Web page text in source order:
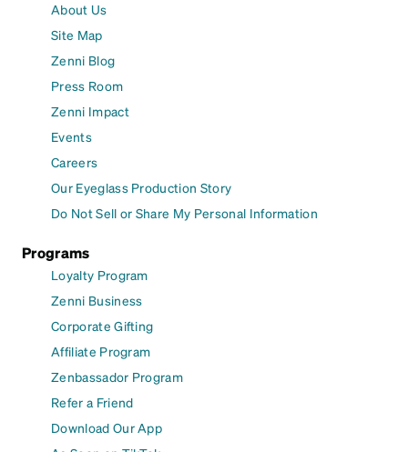
About Us
Site Map
Zenni Blog
Press Room
Zenni Impact
Events
Careers
Our Eyeglass Production Story
Do Not Sell or Share My Personal Information
Programs
Loyalty Program
Zenni Business
Corporate Gifting
Affiliate Program
Zenbassador Program
Refer a Friend
Download Our App